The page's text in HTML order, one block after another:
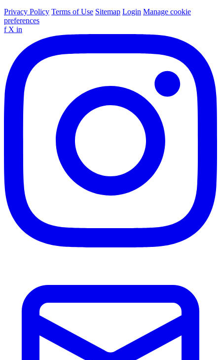
Privacy Policy Terms of Use Sitemap Login Manage cookie
preferences
f X in